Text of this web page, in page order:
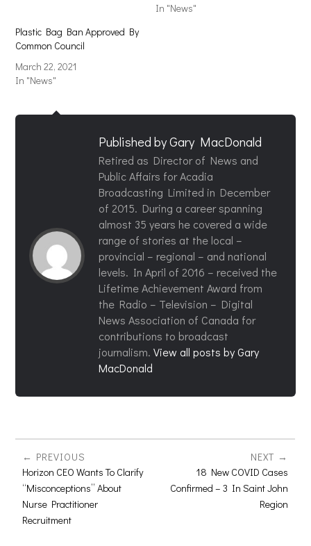
In "News"
Plastic Bag Ban Approved By
Common Council
March 22, 2021
In "News"
Published byGary MacDonald
Retired as Director of News and
Public Affairs for Acadia
Broadcasting Limited in December
of 2015. During a career spanning
almost 35 years he covered a wide
range of stories at the local –
provincial – regional – and national
levels. In April of 2016 – received the
Lifetime Achievement Award from
the Radio – Television – Digital
News Association of Canada for
contributions to broadcast
journalism.View all posts by Gary
MacDonald
PREVIOUS
Horizon CEO Wants To Clarify
“Misconceptions” About
Nurse Practitioner
Recruitment
NEXT
18 New COVID Cases
Confirmed – 3 In Saint John
Region